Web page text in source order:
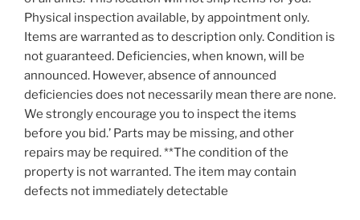
Physical inspection available, by appointment only.
Items are warranted as to description only. Condition is
not guaranteed. Deficiencies, when known, will be
announced. However, absence of announced
deficiencies does not necessarily mean there are none.
We strongly encourage you to inspect the items
before you bid.’ Parts may be missing, and other
repairs may be required. **The condition of the
property is not warranted. The item may contain
defects not immediately detectable